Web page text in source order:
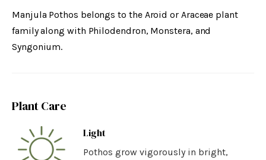
Manjula Pothos belongs to the Aroid or Araceae plant
family along with Philodendron, Monstera, and
Syngonium.
Plant Care
Light
Pothos grow vigorously in bright,